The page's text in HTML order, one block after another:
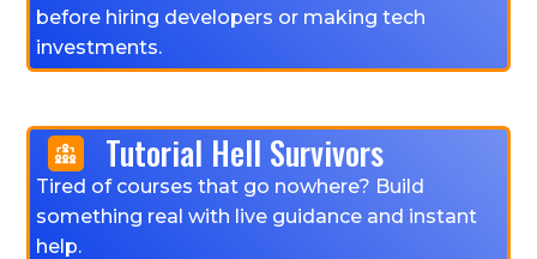
before hiring developers or making tech
investments.
Tutorial Hell Survivors
Tired of courses that go nowhere? Build
something real with live guidance and instant
help.